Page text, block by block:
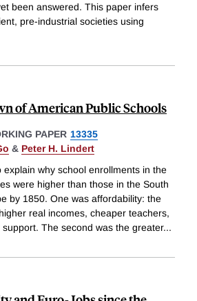
been answered. This paper infers
pre-industrial societies using
of American Public Schools
PAPER 13335
& Peter H. Lindert
why school enrollments in the
were higher than those in the South
by 1850. One was affordability: the
real incomes, cheaper teachers,
The second was the greater...